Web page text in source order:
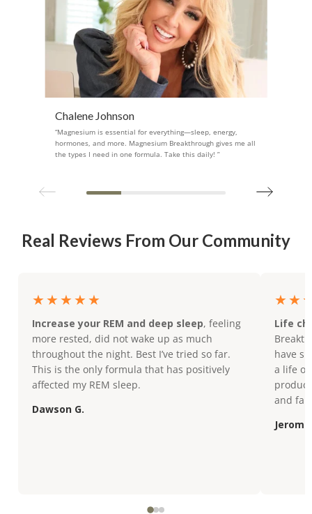
Chalene Johnson
“Magnesium is essential for everything—sleep, energy,
hormones, and more. Magnesium Breakthrough gives me all
the types I need in one formula. Take this daily! ”
Real Reviews From Our Community
★★★★★
Increase your REM and deep sleep, feeling
more rested, did not wake up as much
throughout the night. Best I’ve tried so far.
This is the only formula that has positively
affected my REM sleep.
Dawson G.
Life
have
a life of
and